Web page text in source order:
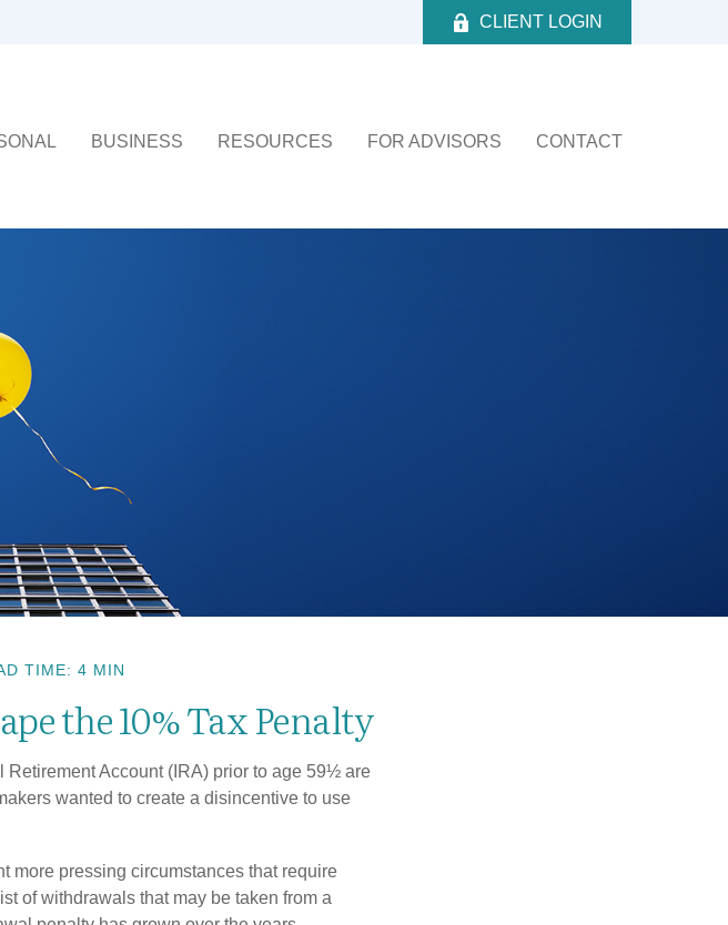
CLIENT LOGIN
BUSINESS RESOURCES FOR ADVISORS CONTACT
TIME: 4 MIN
the 10% Tax Penalty
Account (IRA) prior to age 59½ are
wanted to create a disincentive to use
more pressing circumstances that require
of withdrawals that may be taken from a